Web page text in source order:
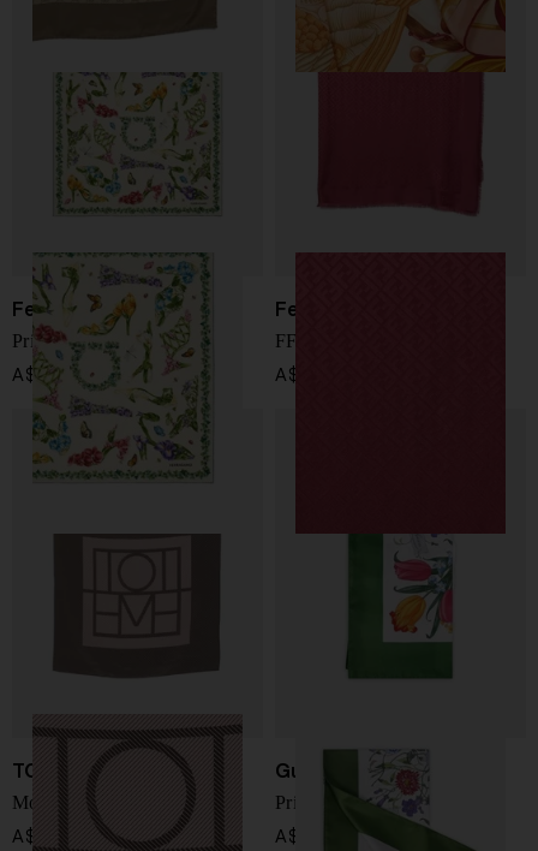
Ferragamo
Printed silk foulard
A$ 733.00
Fendi
FF wool and silk shawl
A$ 717.00
TOTEME
Monogram silk foulard
A$ 414.00
Gucci
Printed silk foulard
A$ 780.00